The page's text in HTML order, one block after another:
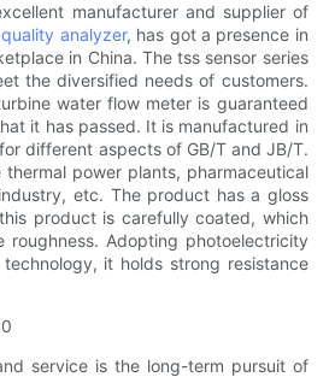
manufacturer and supplier of
analyzer, has got a presence in
in China. The tss sensor series
the diversified needs of customers.
water flow meter is guaranteed
it has passed. It is manufactured in
different aspects of GB/T and JB/T.
power plants, pharmaceutical
etc. The product has a gloss
product is carefully coated, which
roughness. Adopting photoelectricity
it holds strong resistance
service is the long-term pursuit of